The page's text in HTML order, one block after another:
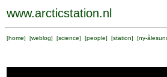
www.arcticstation.nl
[home] [weblog] [science] [people] [station] [ny-